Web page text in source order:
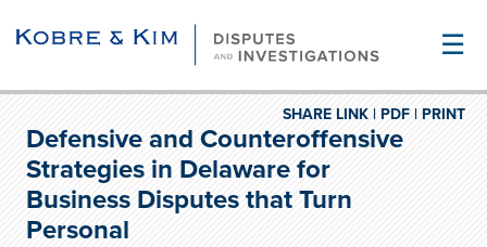
☰
PRINT
PDF |
SHARE LINK |
Defensive and Counteroffensive
Strategies in Delaware for
Business Disputes that Turn
Personal